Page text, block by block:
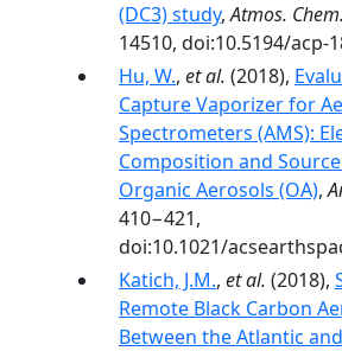
(DC3) study,Atmos.
14510, doi:10.5194/acp-
Hu, W., et al. (2018),
Capture Vaporizer for
Spectrometers (AMS):
Composition and
Organic Aerosols (OA),
410−421,
doi:10.1021/
Katich, J.M., et al. (2018),
Remote Black Carbon
Between the Atlantic